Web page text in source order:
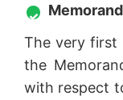
The very first
the
with respect